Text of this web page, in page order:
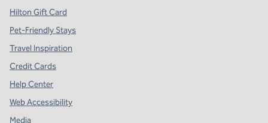
Hilton Gift Card
Pet-Friendly Stays
Travel Inspiration
Credit Cards
Help Center
Web Accessibility
Media